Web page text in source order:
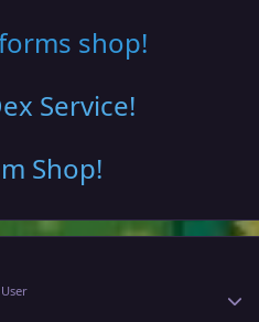
shop!
Service!
Shop!